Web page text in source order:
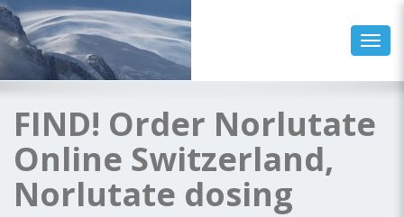
FIND! Order Norlutate
Online Switzerland,
Norlutate dosing